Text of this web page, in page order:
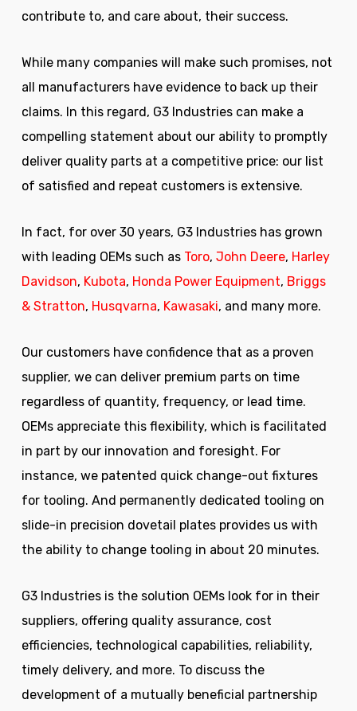
contribute to, and care about, their success.
While many companies will make such promises, not
all manufacturers have evidence to back up their
claims. In this regard, G3 Industries can make a
compelling statement about our ability to promptly
deliver quality parts at a competitive price: our list
of satisfied and repeat customers is extensive.
In fact, for over 30 years, G3 Industries has grown
with leading OEMs such as Toro, John Deere, Harley
Davidson, Kubota, Honda Power Equipment, Briggs
& Stratton, Husqvarna, Kawasaki, and many more.
Our customers have confidence that as a proven
supplier, we can deliver premium parts on time
regardless of quantity, frequency, or lead time.
OEMs appreciate this flexibility, which is facilitated
in part by our innovation and foresight. For
instance, we patented quick change-out fixtures
for tooling. And permanently dedicated tooling on
slide-in precision dovetail plates provides us with
the ability to change tooling in about 20 minutes.
G3 Industries is the solution OEMs look for in their
suppliers, offering quality assurance, cost
efficiencies, technological capabilities, reliability,
timely delivery, and more. To discuss the
development of a mutually beneficial partnership